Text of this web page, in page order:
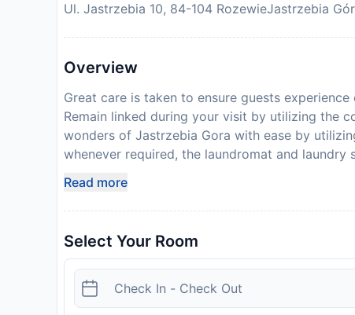
Ul. Jastrzebia 10, 84-104 RozewieJastrzebia
Overview
Great care is taken to ensure guests
Remain linked during your visit by utilizing the
wonders of Jastrzebia Gora with ease by
whenever required, the laundromat and
guestroom provides an array of features,
level of comfort. For a more enjoyable stay,
configurations, some of which feature separate
your hydration needs will be met, as some
or tea maker.Maintain your cleanliness and
guest restrooms. For those with discerning
Read more
Select Your Room